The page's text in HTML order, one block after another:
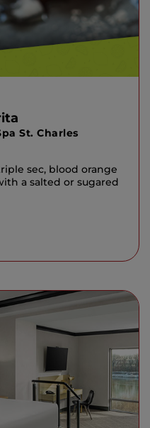
St. Charles
sec, blood orange
a salted or sugared